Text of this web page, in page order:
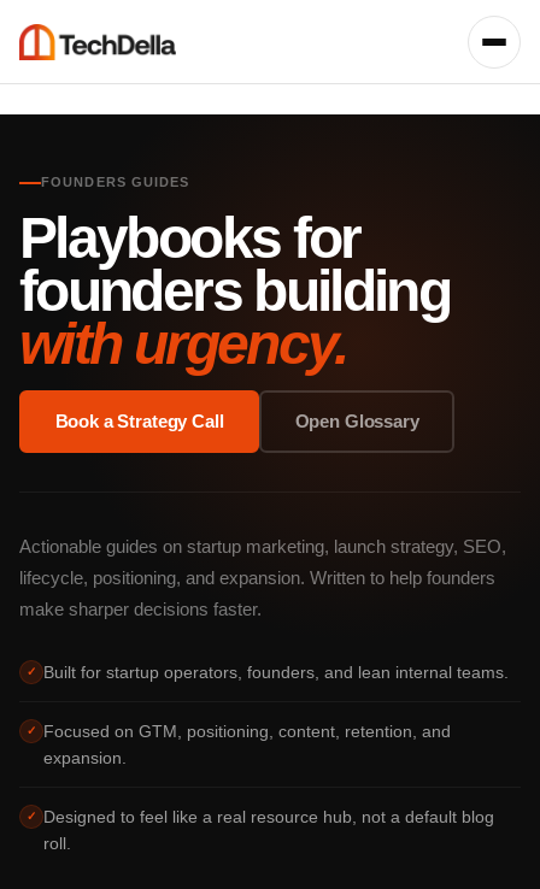
FOUNDERS GUIDES
Playbooks for
founders building
with urgency.
Book a Strategy Call Open Glossary
Actionable guides on startup marketing, launch strategy, SEO,
lifecycle, positioning, and expansion. Written to help founders
make sharper decisions faster.
✓ Built for startup operators, founders, and lean internal teams.
✓
Focused on GTM, positioning, content, retention, and
expansion.
✓
Designed to feel like a real resource hub, not a default blog
roll.